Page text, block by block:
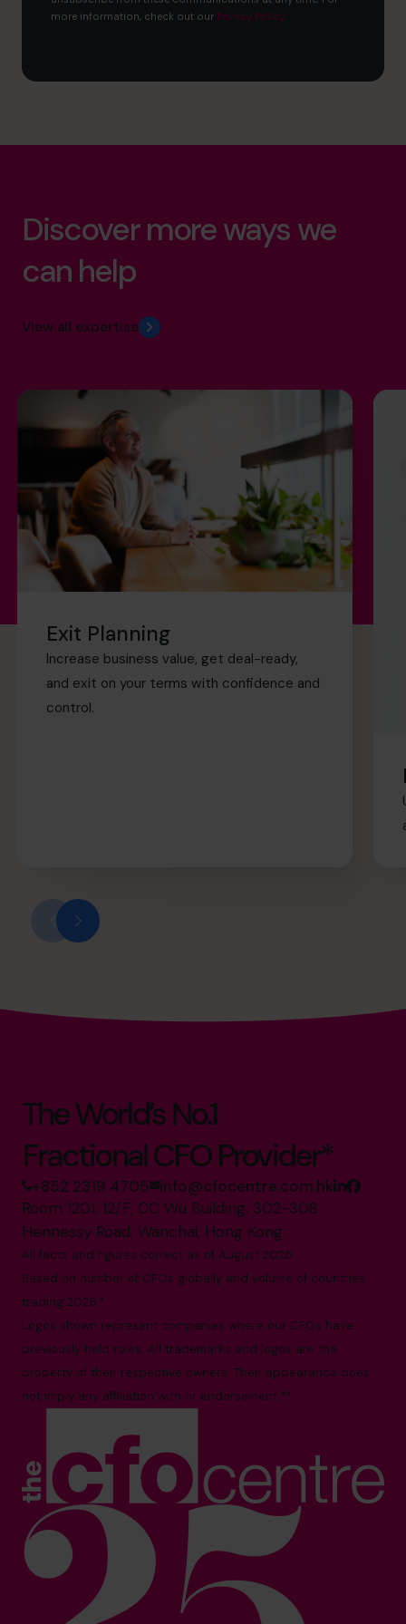
more information, check out our Privacy Policy.
Discover more ways we
can help
View all expertise
Exit Planning
Increase business value, get deal-ready,
and exit on your terms with confidence and
control.
The World’s No.1
Fractional CFO Provider*
+852 2319 4705 info@cfocentre.com.hk
Room 1201, 12/F, CC Wu Building, 302-308
Hennessy Road, Wanchai, Hong Kong
All facts and figures correct as of August 2026
Based on number of CFOs globally and volume of countries
trading 2026.*
Logos shown represent companies where our CFOs have
previously held roles. All trademarks and logos are the
property of their respective owners. Their appearance does
not imply any affiliation with or endorsement.**